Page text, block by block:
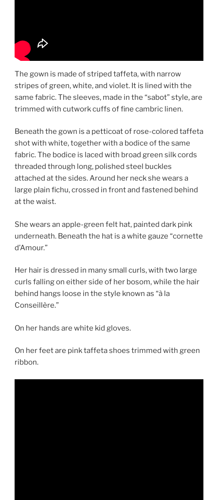
The gown is made of striped taffeta, with narrow
stripes of green, white, and violet. It is lined with the
same fabric. The sleeves, made in the “sabot” style, are
trimmed with cutwork cuffs of fine cambric linen.
Beneath the gown is a petticoat of rose-colored taffeta
shot with white, together with a bodice of the same
fabric. The bodice is laced with broad green silk cords
threaded through long, polished steel buckles
attached at the sides. Around her neck she wears a
large plain fichu, crossed in front and fastened behind
at the waist.
She wears an apple-green felt hat, painted dark pink
underneath. Beneath the hat is a white gauze “cornette
d’Amour.”
Her hair is dressed in many small curls, with two large
curls falling on either side of her bosom, while the hair
behind hangs loose in the style known as “à la
Conseillère.”
On her hands are white kid gloves.
On her feet are pink taffeta shoes trimmed with green
ribbon.